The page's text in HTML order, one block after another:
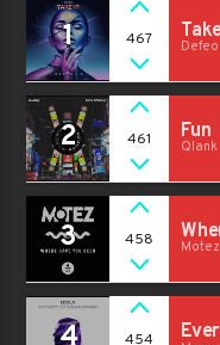
1 467 Defeo
2 461 Fun
Qlank
3 458 Motez
454